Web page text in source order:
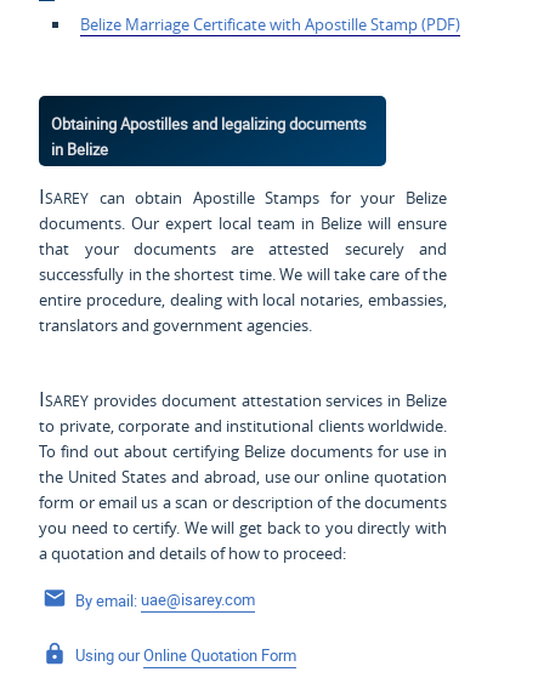
Belize Marriage Certificate with Apostille Stamp (PDF)
Obtaining Apostilles and legalizing documents
in Belize
Isarey can obtain Apostille Stamps for your Belize
documents. Our expert local team in Belize will ensure
that your documents are attested securely and
successfully in the shortest time. We will take care of the
entire procedure, dealing with local notaries, embassies,
translators and government agencies.
Isarey provides document attestation services in Belize
to private, corporate and institutional clients worldwide.
To find out about certifying Belize documents for use in
the United States and abroad, use our online quotation
form or email us a scan or description of the documents
you need to certify. We will get back to you directly with
a quotation and details of how to proceed:
By email:uae@isarey.com
Using ourOnline Quotation Form